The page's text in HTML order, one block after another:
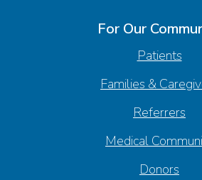
For Our
Patients
Families &
Referrers
Medical
Donors